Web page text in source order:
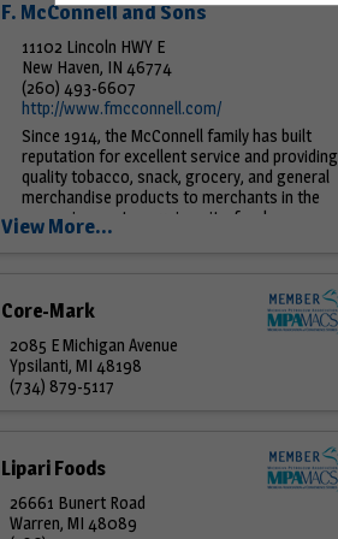
F. McConnell and Sons
11102 Lincoln HWY E
New Haven, IN 46774
(260) 493-6607
http://www.fmcconnell.com/
Since 1914, the McConnell family has built
reputation for excellent service and providing
quality tobacco, snack, grocery, and general
merchandise products to merchants in the
convenience store, university, food...
View More...
Core-Mark
2085 E Michigan Avenue
Ypsilanti, MI 48198
(734) 879-5117
Lipari Foods
26661 Bunert Road
Warren, MI 48089